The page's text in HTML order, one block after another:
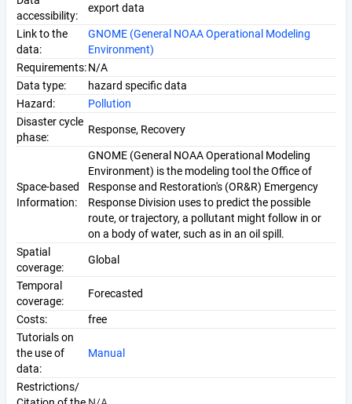
accessibility:
export data
Link to the
data:
GNOME (General NOAA Operational Modeling
Environment)
Requirements:N/A
Data type:
hazard specific data
Hazard:
Pollution
Disaster cycle
phase:
Response, Recovery
Space-based
Information:
GNOME (General NOAA Operational Modeling
Environment) is the modeling tool the Office of
Response and Restoration's (OR&R) Emergency
Response Division uses to predict the possible
route, or trajectory, a pollutant might follow in or
on a body of water, such as in an oil spill.
Spatial
coverage:
Global
Temporal
coverage:
Forecasted
Costs:
free
Tutorials on
the use of
data:
Manual
Restrictions/